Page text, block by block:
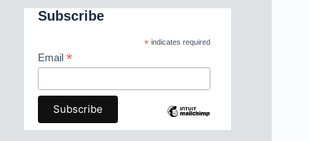
Subscribe
*indicates required
Email *